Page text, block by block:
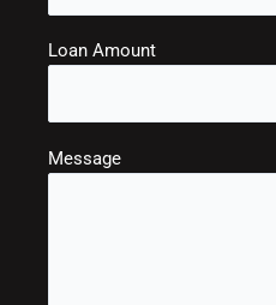
Loan Amount
Message